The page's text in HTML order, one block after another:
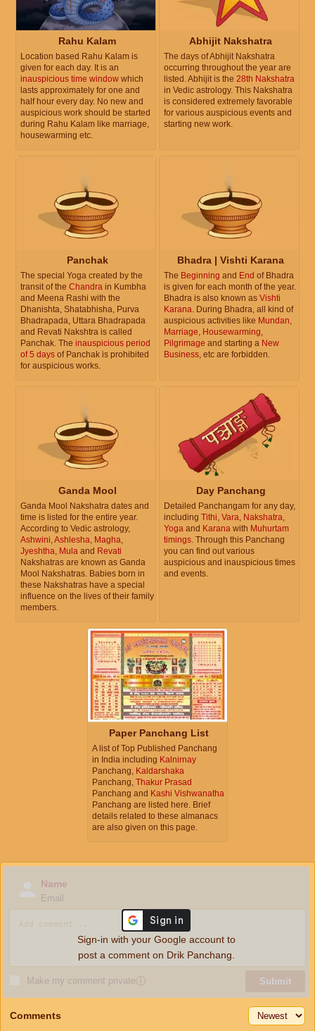
Rahu Kalam
Location based Rahu Kalam is
given for each day. It is an
inauspicious time window which
lasts approximately for one and
half hour every day. No new and
auspicious work should be started
during Rahu Kalam like marriage,
housewarming etc.
Abhijit Nakshatra
The days of Abhijit Nakshatra
occurring throughout the year are
listed. Abhijit is the 28th Nakshatra
in Vedic astrology. This Nakshatra
is considered extremely favorable
for various auspicious events and
starting new work.
Panchak
The special Yoga created by the
transit of the Chandra in Kumbha
and Meena Rashi with the
Dhanishta, Shatabhisha, Purva
Bhadrapada, Uttara Bhadrapada
and Revati Nakshtra is called
Panchak. The inauspicious period
of 5 days of Panchak is prohibited
for auspicious works.
Bhadra | Vishti Karana
The Beginning and End of Bhadra
is given for each month of the year.
Bhadra is also known as Vishti
Karana. During Bhadra, all kind of
auspicious activities like Mundan,
Marriage, Housewarming,
Pilgrimage and starting a New
Business, etc are forbidden.
Ganda Mool
Ganda Mool Nakshatra dates and
time is listed for the entire year.
According to Vedic astrology,
Ashwini,Ashlesha, Magha,
Jyeshtha, Mula and Revati
Nakshatras are known as Ganda
Mool Nakshatras. Babies born in
these Nakshatras have a special
influence on the lives of their family
members.
Day Panchang
Detailed Panchangam for any day,
including Tithi, Vara, Nakshatra,
Yoga and Karana with Muhurtam
timings. Through this Panchang
you can find out various
auspicious and inauspicious times
and events.
Paper Panchang List
A list of Top Published Panchang
in India including Kalnirnay
Panchang, Kaldarshaka
Panchang, Thakur Prasad
Panchang and Kashi Vishwanatha
Panchang are listed here. Brief
details related to these almanacs
are also given on this page.
Name
Email
Make my comment privateⓘ Submit
Sign-in with your Google account to
post a comment on Drik Panchang.
Comments